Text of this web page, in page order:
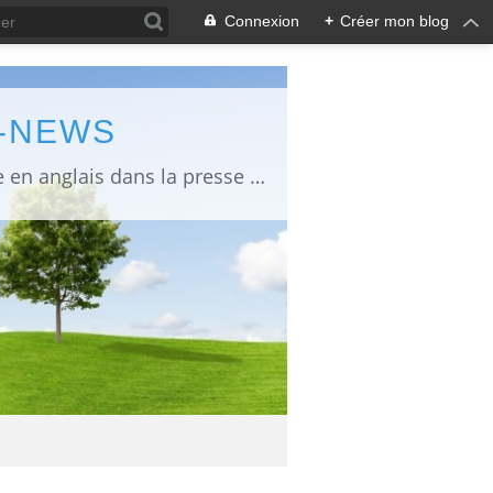
Connexion + Créer mon blog
information about Fukushima published in English in Japanese media info publiée en anglais dans la presse japonaise